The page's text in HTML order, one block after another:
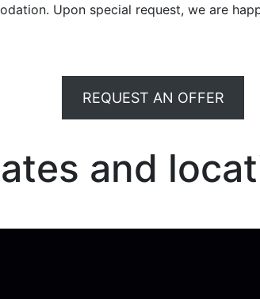
Upon special request, we are
REQUEST AN OFFER
and